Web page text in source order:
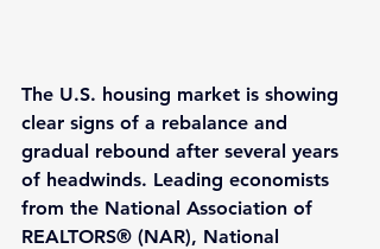
The U.S. housing market is showing
clear signs of a rebalance and
gradual rebound after several years
of headwinds. Leading economists
from the National Association of
REALTORS® (NAR), National